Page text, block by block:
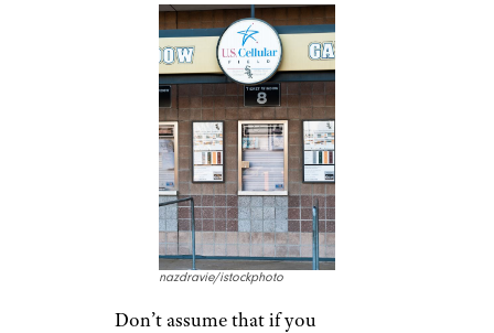
nazdravie/istockphoto
Don’t assume that if you